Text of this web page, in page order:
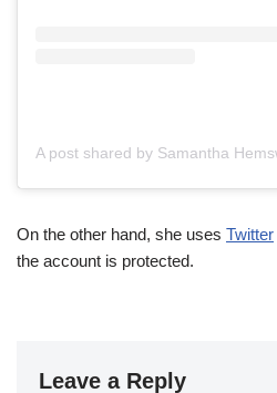
On the other hand, she uses Twitter
the account is protected.
Leave a Reply